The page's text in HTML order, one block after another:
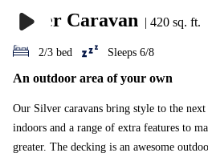
Silver Caravan | 420 sq. ft.
2/3 bed Sleeps 6/8
An outdoor area of your own
Our Silver caravans bring style to the
indoors and a range of extra features to
greater. The decking is an awesome